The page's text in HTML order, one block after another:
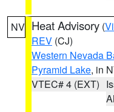
NV Heat Advisory (
REV (CJ)
Western Nevada
Pyramid Lake, in
VTEC# 4 (EXT)